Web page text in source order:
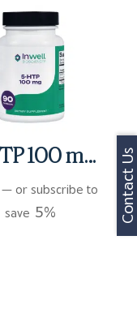
5-HTP 100 mg Capsules (90 ct)
— or subscribe to
save 5% Contact Us